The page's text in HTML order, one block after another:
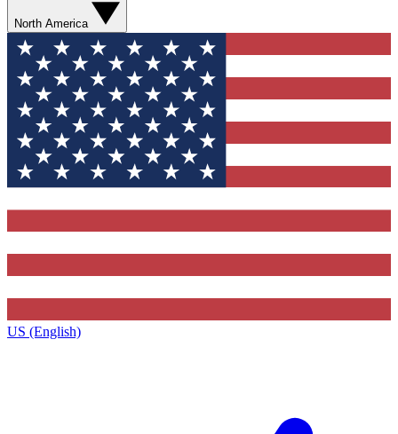
North America
US (English)